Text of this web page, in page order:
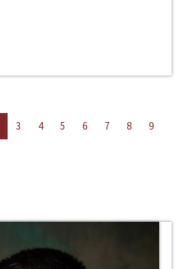
3 4 5 6 7 8
9